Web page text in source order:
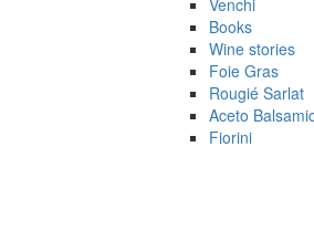
Venchi
Books
Wine stories
Foie Gras
Rougié Sarlat
Aceto
Fiorini